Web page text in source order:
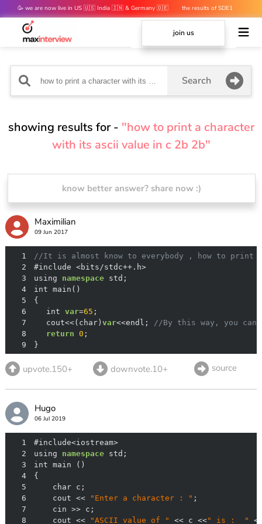
🥳 we are now live in US 🇺🇸 India 🇮🇳 & Germany 🇩🇪
the results of SDE1
mocks are out 👀
join us
Search
showing results for - "how to print a character
with its ascii value in c 2b 2b"
know better answer? share now :)
Maximilian
09 Jun 2017
1
//It is almost know to everybody , how to print
2
#include <bits/stdc++.h>
3
using namespace
4
5
6
	int
var=65
7
	cout<<(char)
var<<endl;
//By this way, you can
8
return 0
9
}
upvote.150+ downvote.10+ source
Hugo
06 Jul 2019
1
#include<iostream>
2
using namespace
3
4
5
6
    cout <<
"Enter a character : "
7
8
    cout <<
"ASCII value of " << c <<" is :  "